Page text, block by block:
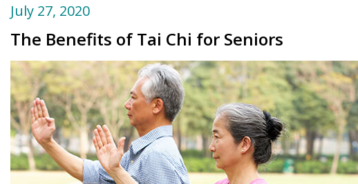
July 27, 2020
The Benefits of Tai Chi for Seniors